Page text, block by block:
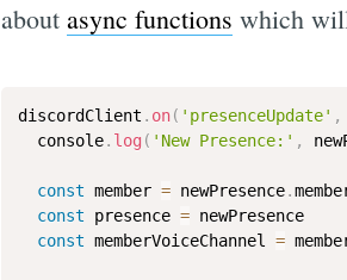
about async functions which
discordClient . on( 'presenceUpdate' ,
  console
. log ( 'New Presence:' ,
const member = newPresence.
const presence = newPresence
const memberVoiceChannel =